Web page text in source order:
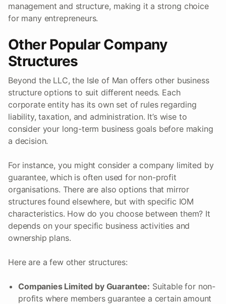
management and structure, making it a strong choice
for many entrepreneurs.
Other Popular Company
Structures
Beyond the LLC, the Isle of Man offers other business
structure options to suit different needs. Each
corporate entity has its own set of rules regarding
liability, taxation, and administration. It’s wise to
consider your long-term business goals before making
a decision.
For instance, you might consider a company limited by
guarantee, which is often used for non-profit
organisations. There are also options that mirror
structures found elsewhere, but with specific IOM
characteristics. How do you choose between them? It
depends on your specific business activities and
ownership plans.
Here are a few other structures:
Companies Limited by Guarantee: Suitable for non-
profits where members guarantee a certain amount